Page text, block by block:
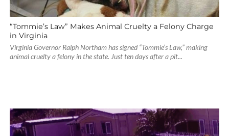
“Tommie’s Law” Makes Animal Cruelty a Felony Charge
in Virginia
Virginia Governor Ralph Northam has signed “Tommie’s Law,” making
animal cruelty a felony in the state. Just ten days after a pit...